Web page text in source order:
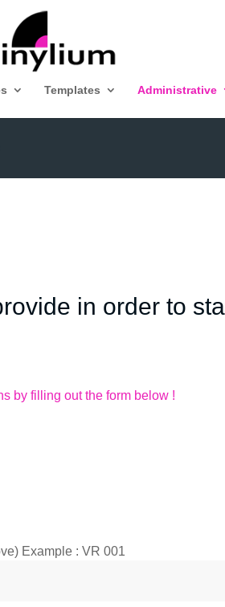
Templates Administrative
in order to
by filling out the form below !
Example : VR 001